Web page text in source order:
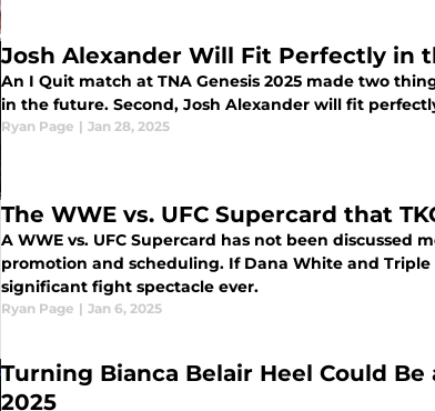
Josh Alexander Will Fit Perfectly in
An I Quit match at TNA Genesis 2025 made two
in the future. Second, Josh Alexander will fit
Ryan Page | Jan 28, 2025
The WWE vs. UFC Supercard that
A WWE vs. UFC Supercard has not been
promotion and scheduling. If Dana White and
significant fight spectacle ever.
Ryan Page | Jan 6, 2025
Turning Bianca Belair Heel Could
2025